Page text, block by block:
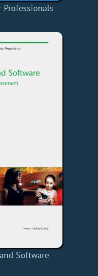
Professionals
Software